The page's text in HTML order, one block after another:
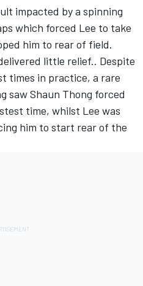
impacted by a spinning
which forced Lee to take
him to rear of field.
little relief.. Despite
times in practice, a rare
saw Shaun Thong forced
time, whilst Lee was
him to start rear of the